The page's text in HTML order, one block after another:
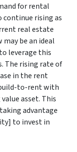
for rental
continue rising as
real estate
be an ideal
leverage this
The rising rate of
in the rent
to-rent with
asset. This
advantage
to invest in